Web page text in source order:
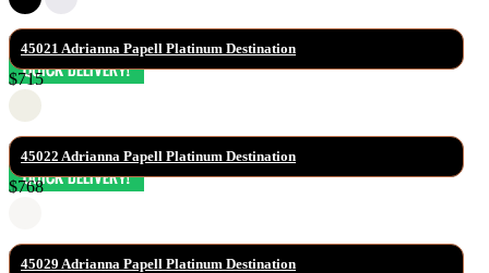
45021 Adrianna Papell Platinum Destination
$715
45022 Adrianna Papell Platinum Destination
$768
45029 Adrianna Papell Platinum Destination